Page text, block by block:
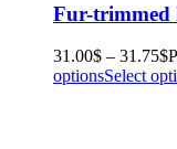
Fur-trimmed
31.00$ – 31.75$
optionsSelect